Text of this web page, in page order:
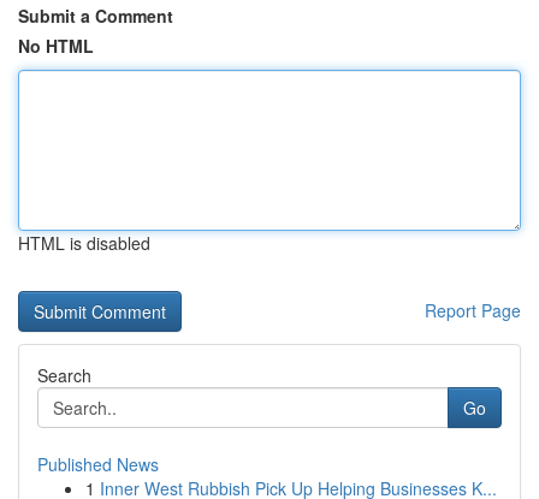
Submit a Comment
No HTML
HTML is disabled
Report Page
Search
Go
Published News
1 Inner West Rubbish Pick Up Helping Businesses K...